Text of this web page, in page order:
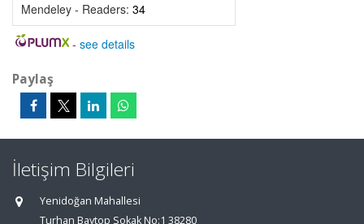
Mendeley - Readers: 34
- see details
Paylaş
İletişim Bilgileri
Yenidoğan Mahallesi
Turhan Baytop Sokak No:1 38280